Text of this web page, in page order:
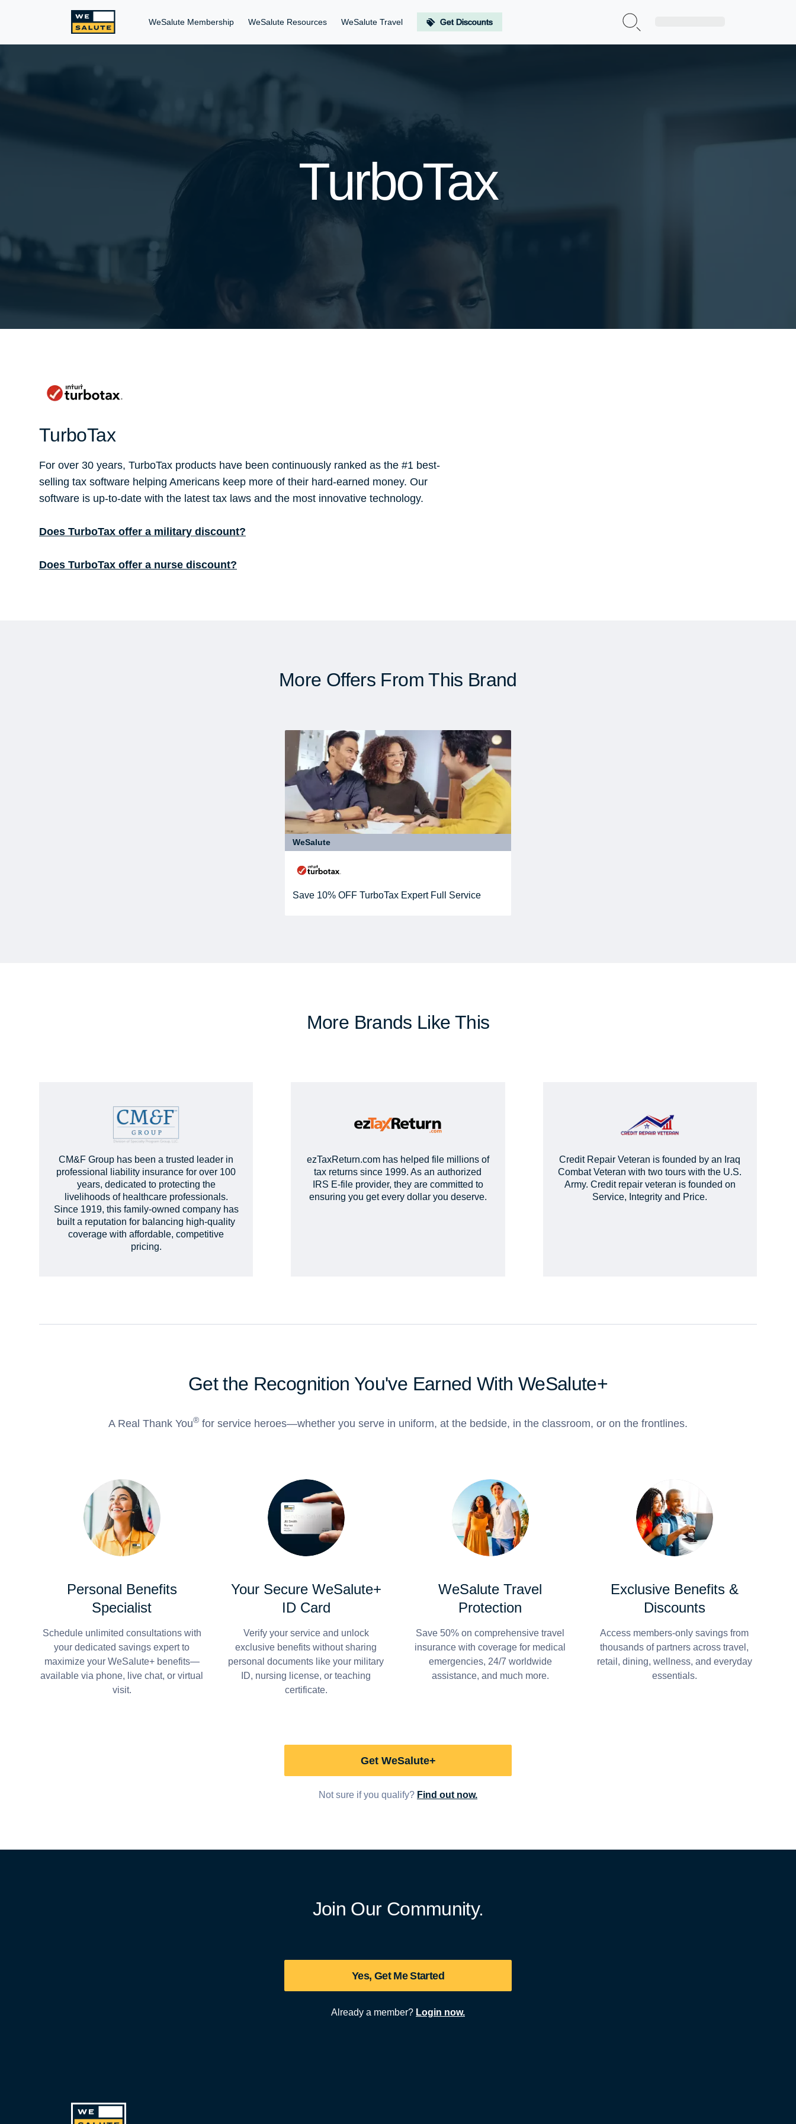
WeSalute Membership WeSalute Resources WeSalute Travel Get Discounts
TurboTax
TurboTax
For over 30 years, TurboTax products have been continuously ranked as the #1 best-
selling tax software helping Americans keep more of their hard-earned money. Our
software is up-to-date with the latest tax laws and the most innovative technology.
Does TurboTax offer a military discount?
Does TurboTax offer a nurse discount?
More Offers From This Brand
WeSalute
Save 10% OFF TurboTax Expert Full Service
More Brands Like This
CM&F Group has been a trusted leader in
professional liability insurance for over 100
years, dedicated to protecting the
livelihoods of healthcare professionals.
Since 1919, this family-owned company has
built a reputation for balancing high-quality
coverage with affordable, competitive
pricing.
ezTaxReturn.com has helped file millions of
tax returns since 1999. As an authorized
IRS E-file provider, they are committed to
ensuring you get every dollar you deserve.
Credit Repair Veteran is founded by an Iraq
Combat Veteran with two tours with the U.S.
Army. Credit repair veteran is founded on
Service, Integrity and Price.
Get the Recognition You've Earned With WeSalute+
A Real Thank You® for service heroes—whether you serve in uniform, at the bedside, in the classroom, or on the frontlines.
Personal Benefits
Specialist
Schedule unlimited consultations with
your dedicated savings expert to
maximize your WeSalute+ benefits—
available via phone, live chat, or virtual
visit.
Your Secure WeSalute+
ID Card
Verify your service and unlock
exclusive benefits without sharing
personal documents like your military
ID, nursing license, or teaching
certificate.
WeSalute Travel
Protection
Save 50% on comprehensive travel
insurance with coverage for medical
emergencies, 24/7 worldwide
assistance, and much more.
Exclusive Benefits &
Discounts
Access members-only savings from
thousands of partners across travel,
retail, dining, wellness, and everyday
essentials.
Get WeSalute+
Not sure if you qualify? Find out now.
Join Our Community.
Yes, Get Me Started
Already a member? Login now.